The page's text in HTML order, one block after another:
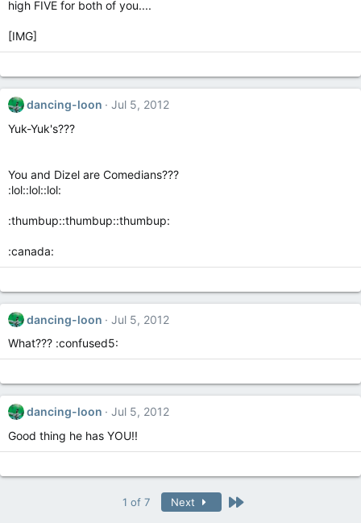
high FIVE for both of you....
[IMG]
dancing-loon
Jul 5, 2012
Yuk-Yuk's???
You and Dizel are Comedians???
:lol::lol::lol:
:thumbup::thumbup::thumbup:
:canada:
dancing-loon
Jul 5, 2012
What??? :confused5:
dancing-loon
Jul 5, 2012
Good thing he has YOU!!
1 of 7 Next Last